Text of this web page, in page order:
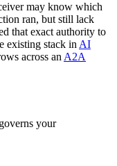
may know which
ran, but still lack
that exact authority to
existing stack in AI
across an A2A
your